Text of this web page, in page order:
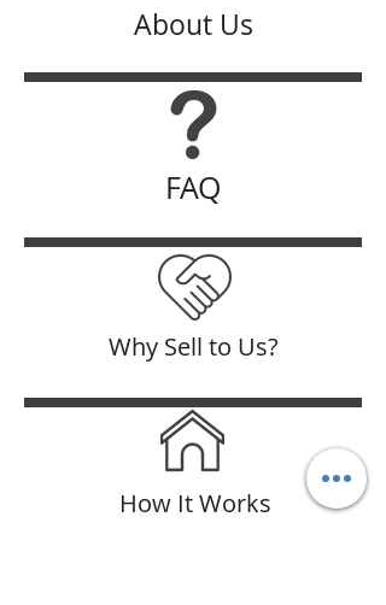
About Us
FAQ
Why Sell to Us?
How It Works